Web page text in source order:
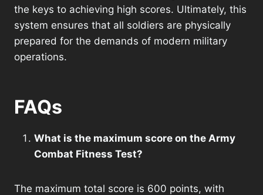
the keys to achieving high scores. Ultimately, this
system ensures that all soldiers are physically
prepared for the demands of modern military
operations.
FAQs
What is the maximum score on the Army
Combat Fitness Test?
The maximum total score is 600 points, with